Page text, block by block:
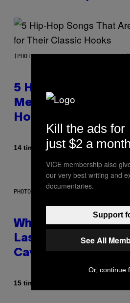
(PHOTO BY STEVE GRANITZ/WIREIMAGE)
5 Hip-Hop Songs
Memorable for
Hooks
14 timer sidenAfCaleb Catlin
PHOTO: NASA; DR PIXEL / GETTY
Why NASA Wants
Laser-Powered
Caves Beneath the
15 timer siden
Kill the ads for
just $2 a month
VICE membership also
our very best writing and
documentaries.
Support
See All
Or, continue